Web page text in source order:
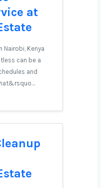
at
Nairobi, Kenya
can be a
and